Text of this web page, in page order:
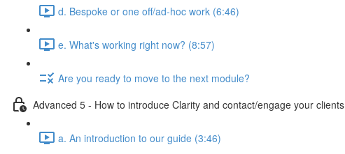
d. Bespoke or one off/ad-hoc work (6:46)
e. What's working right now? (8:57)
Are you ready to move to the next module?
Advanced 5 - How to introduce Clarity and contact/engage your clients
a. An introduction to our guide (3:46)